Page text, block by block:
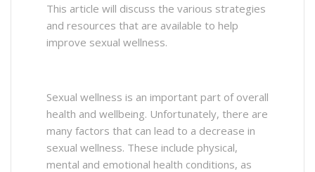
This article will discuss the various strategies
and resources that are available to help
improve sexual wellness.
Sexual wellness is an important part of overall
health and wellbeing. Unfortunately, there are
many factors that can lead to a decrease in
sexual wellness. These include physical,
mental and emotional health conditions, as